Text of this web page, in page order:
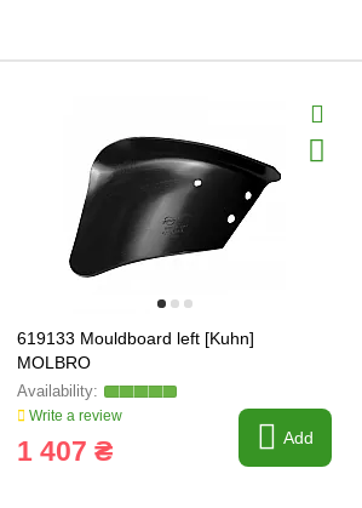
619133 Mouldboard left [Kuhn]
MOLBRO
Write a review
1 407 ₴ Add